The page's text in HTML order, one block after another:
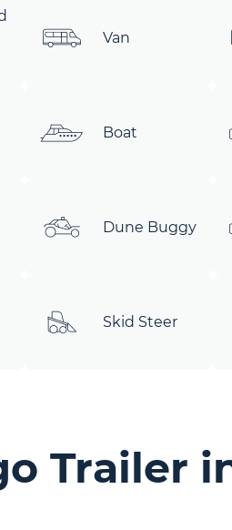
Van
Boat
Dune Buggy
Skid Steer
Trailer